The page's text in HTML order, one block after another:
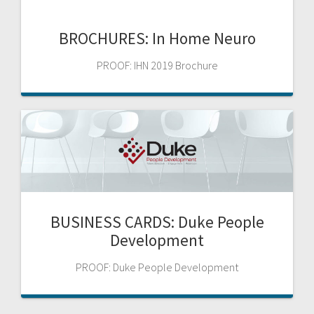
BROCHURES: In Home Neuro
PROOF: IHN 2019 Brochure
BUSINESS CARDS: Duke People
Development
PROOF: Duke People Development